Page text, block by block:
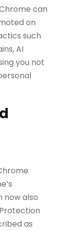
can
on
such
AI
you not
now also
as